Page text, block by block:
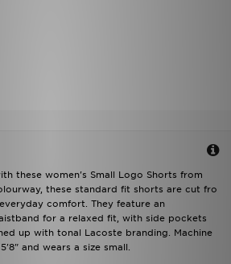
these women's Small Logo Shorts from
these standard fit shorts are cut fro
comfort. They feature an
for a relaxed fit, with side pockets
up with tonal Lacoste branding. Machine
and wears a size small.